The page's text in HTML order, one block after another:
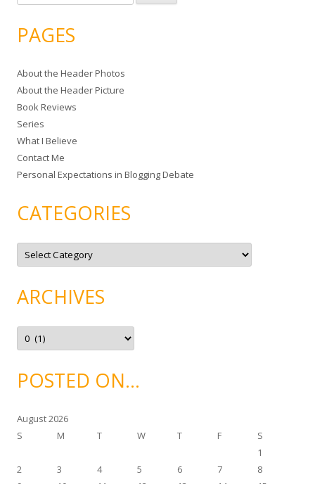
e
r
h
f
o
r
:
PAGES
About the Header Photos
About the Header Picture
Book Reviews
Series
What I Believe
Contact Me
Personal Expectations in Blogging Debate
CATEGORIES
C
t
o
r
e
ARCHIVES
A
c
v
ePOSTED ON…
August 2026
S
M T W T F
S
1
2
3 4 5 6 7
8